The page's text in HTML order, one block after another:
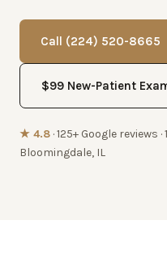
Call (224) 520-8665
$99 New-Patient
★ 4.8 · 125+ Google reviews
Bloomingdale, IL